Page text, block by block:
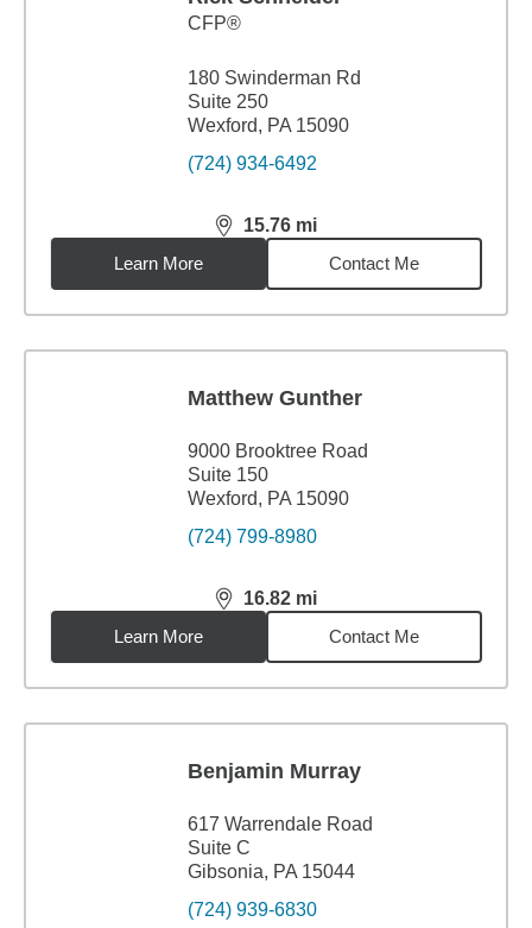
CFP®
180 Swinderman Rd
Suite 250
Wexford, PA 15090
(724) 934-6492
15.76 mi
distance,15.76miles
Learn More
Contact Me
Matthew Gunther
9000 Brooktree Road
Suite 150
Wexford, PA 15090
(724) 799-8980
16.82 mi
distance,16.82miles
Learn More
Contact Me
Benjamin Murray
617 Warrendale Road
Suite C
Gibsonia, PA 15044
(724) 939-6830